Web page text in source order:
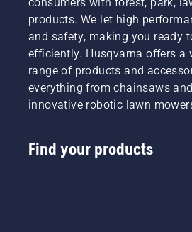
offering
people
to share
our
battery
machines
renting
from
digital
products. We let high
and safety, making you ready
efficiently. Husqvarna offers a
range of products and
everything from chainsaws
innovative robotic lawn
Find your products